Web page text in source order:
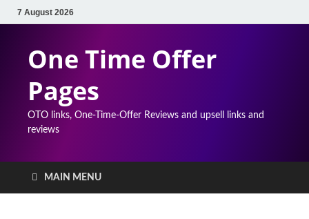
7 August 2026
One Time Offer
Pages
OTO links, One-Time-Offer Reviews and upsell links and
reviews
MAIN MENU